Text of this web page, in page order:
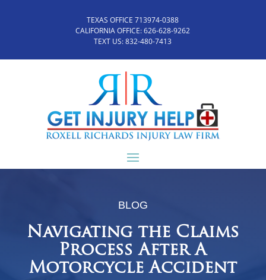
TEXAS OFFICE 713974-0388
CALIFORNIA OFFICE:626-628-9262
TEXT US:832-480-7413
BLOG
Navigating the Claims
Process After A
Motorcycle Accident